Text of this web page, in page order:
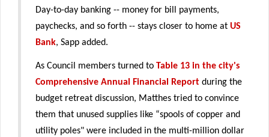
Day-to-day banking -- money for bill payments,
paychecks, and so forth -- stays closer to home at US
Bank, Sapp added.
As Council members turned to Table 13 in the city's
Comprehensive Annual Financial Report during the
budget retreat discussion, Matthes tried to convince
them that unused supplies like “spools of copper and
utility poles" were included in the multi-million dollar